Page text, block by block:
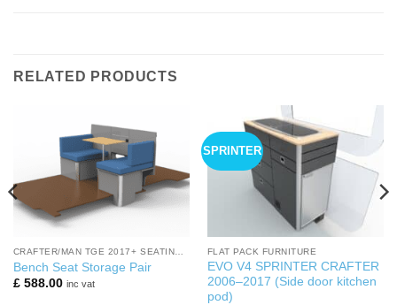
RELATED PRODUCTS
Bench Seat Storage Pair
£588.00 inc vat
SPRINTER
FLAT PACK FURNITURE
EVO V4 SPRINTER CRAFTER
2006–2017 (Side door kitchen
pod)